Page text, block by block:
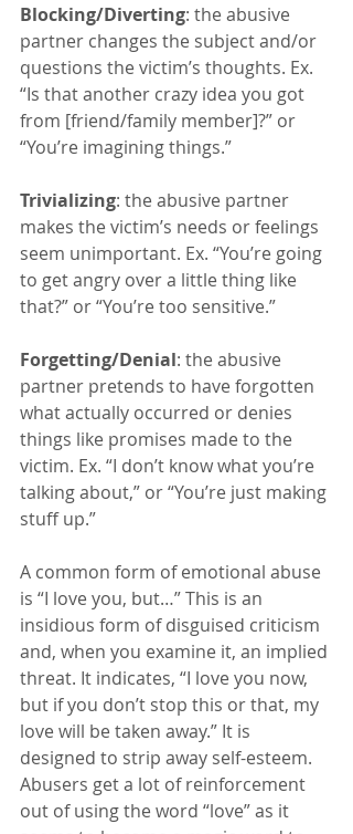
Blocking/Diverting: the abusive
partner changes the subject and/or
questions the victim’s thoughts. Ex.
“Is that another crazy idea you got
from [friend/family member]?” or
“You’re imagining things.”
Trivializing: the abusive partner
makes the victim’s needs or feelings
seem unimportant. Ex. “You’re going
to get angry over a little thing like
that?” or “You’re too sensitive.”
Forgetting/Denial: the abusive
partner pretends to have forgotten
what actually occurred or denies
things like promises made to the
victim. Ex. “I don’t know what you’re
talking about,” or “You’re just making
stuff up.”
A common form of emotional abuse
is “I love you, but…” This is an
insidious form of disguised criticism
and, when you examine it, an implied
threat. It indicates, “I love you now,
but if you don’t stop this or that, my
love will be taken away.” It is
designed to strip away self-esteem.
Abusers get a lot of reinforcement
out of using the word “love” as it